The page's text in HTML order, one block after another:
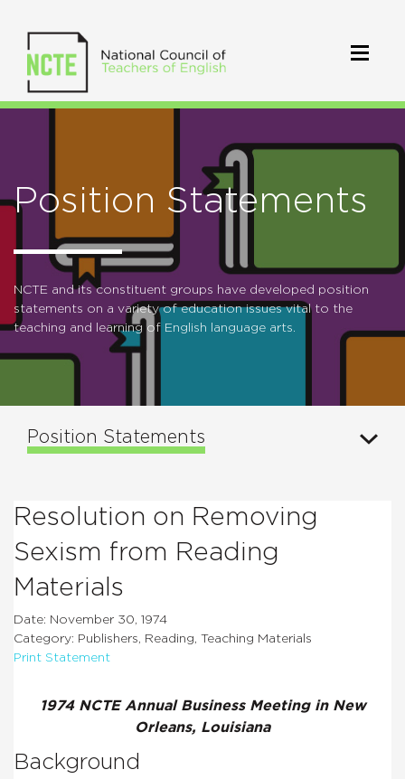
Position Statements
NCTE and its constituent groups have developed position
statements on a variety of education issues vital to the
teaching and learning of English language arts.
Position Statements
Resolution on Removing
Sexism from Reading
Materials
Date: November 30, 1974
Category: Publishers, Reading, Teaching Materials
Print Statement
1974 NCTE Annual Business Meeting in New
Orleans, Louisiana
Background